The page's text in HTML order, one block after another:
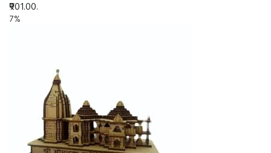
₹901.00.
7%